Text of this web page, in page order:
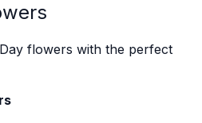
flowers with the perfect